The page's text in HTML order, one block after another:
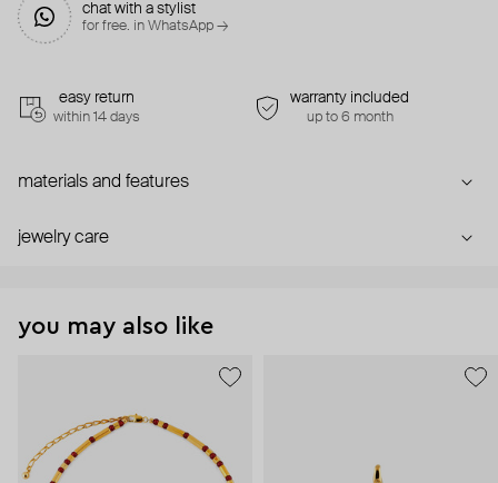
chat with a stylist
for free. in WhatsApp →
easy return
within 14 days
warranty included
up to 6 month
materials and features
jewelry care
you may also like